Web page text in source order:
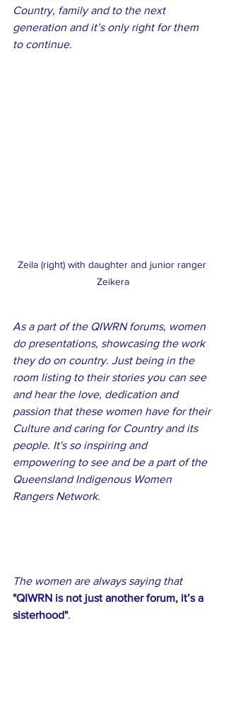
Country, family and to the next
generation and it’s only right for them
to continue.
Zeila (right) with daughter and junior ranger
Zeikera
As a part of the QIWRN forums, women
do presentations, showcasing the work
they do on country. Just being in the
room listing to their stories you can see
and hear the love, dedication and
passion that these women have for their
Culture and caring for Country and its
people. It's so inspiring and
empowering to see and be a part of the
Queensland Indigenous Women
Rangers Network.
The women are always saying that
"QIWRN is not just another forum, it’s a
sisterhood".